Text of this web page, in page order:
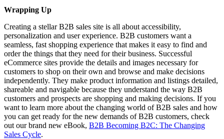
Wrapping Up
Creating a stellar B2B sales site is all about accessibility,
personalization and user experience. B2B customers want a
seamless, fast shopping experience that makes it easy to find and
order the things that they need for their business. Successful
eCommerce sites provide the details and images necessary for
customers to shop on their own and browse and make decisions
independently. They make product information and listings detailed,
shareable and navigable because they understand the way B2B
customers and prospects are shopping and making decisions. If you
want to learn more about the changing world of B2B sales and how
you can get ready for the new demands of B2B customers, check
out our brand new eBook, B2B Becoming B2C: The Changing
Sales Cycle.